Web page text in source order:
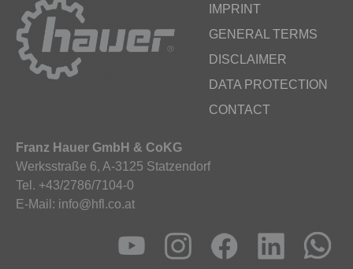
IMPRINT
GENERAL TERMS
DISCLAIMER
DATA PROTECTION
CONTACT
Franz Hauer GmbH & CoKG
Werksstraße 6, A-3125 Statzendorf
Tel. +43/2786/7104-0
E-Mail: info@hfl.co.at